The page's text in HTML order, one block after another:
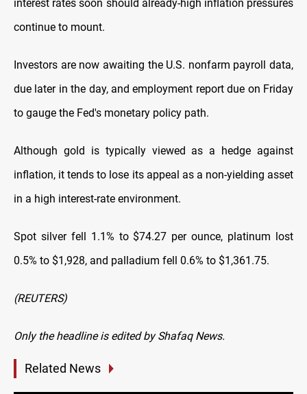
interest rates soon should already-high inflation pressures
continue to mount.
Investors are now awaiting the U.S. nonfarm payroll data,
due later in the day, and employment report due on Friday
to gauge the Fed's monetary policy path.
Although gold is typically viewed as a hedge against
inflation, it tends to lose its appeal as a non-yielding asset
in a high interest-rate environment.
Spot silver fell 1.1% to $74.27 per ounce, platinum lost
0.5% to $1,928, and palladium fell 0.6% to $1,361.75.
(REUTERS)
Only the headline is edited by Shafaq News.
Related News